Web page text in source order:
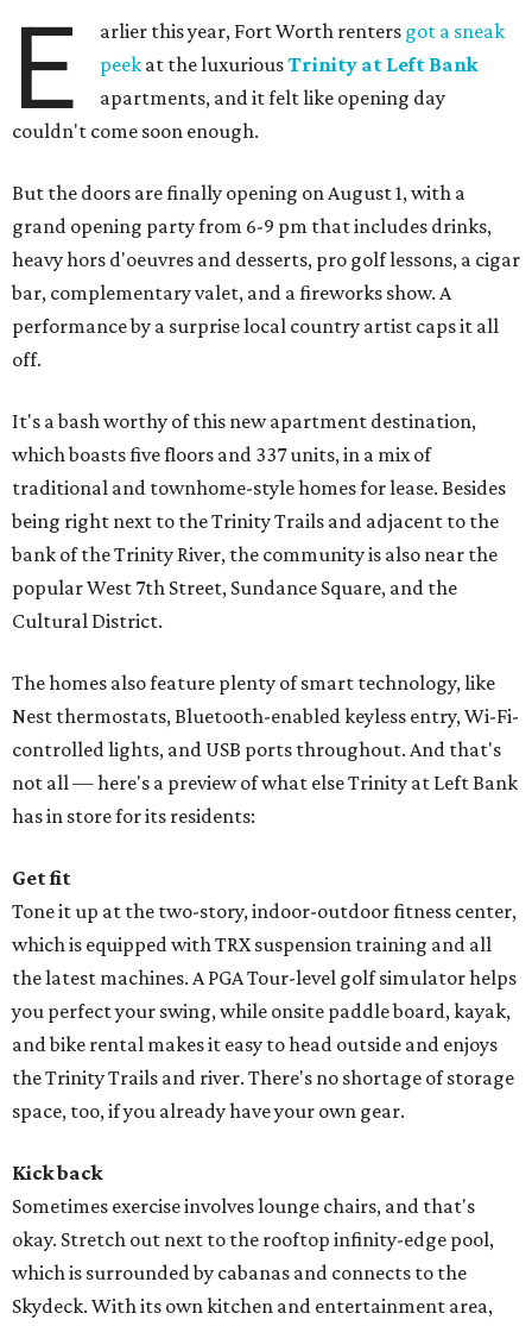
E arlier this year, Fort Worth renters got a sneak
peek at the luxuriousTrinity at Left Bank
apartments, and it felt like opening day
couldn't come soon enough.
But the doors are finally opening on August 1, with a
grand opening party from 6-9 pm that includes drinks,
heavy hors d'oeuvres and desserts, pro golf lessons, a cigar
bar, complementary valet, and a fireworks show. A
performance by a surprise local country artist caps it all
off.
It's a bash worthy of this new apartment destination,
which boasts five floors and 337 units, in a mix of
traditional and townhome-style homes for lease. Besides
being right next to the Trinity Trails and adjacent to the
bank of the Trinity River, the community is also near the
popular West 7th Street, Sundance Square, and the
Cultural District.
The homes also feature plenty of smart technology, like
Nest thermostats, Bluetooth-enabled keyless entry, Wi-Fi-
controlled lights, and USB ports throughout. And that's
not all — here's a preview of what else Trinity at Left Bank
has in store for its residents:
Get fit
Tone it up at the two-story, indoor-outdoor fitness center,
which is equipped with TRX suspension training and all
the latest machines. A PGA Tour-level golf simulator helps
you perfect your swing, while onsite paddle board, kayak,
and bike rental makes it easy to head outside and enjoys
the Trinity Trails and river. There's no shortage of storage
space, too, if you already have your own gear.
Kick back
Sometimes exercise involves lounge chairs, and that's
okay. Stretch out next to the rooftop infinity-edge pool,
which is surrounded by cabanas and connects to the
Skydeck. With its own kitchen and entertainment area,